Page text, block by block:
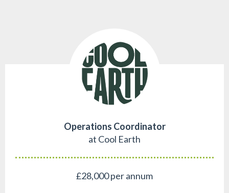
Operations Coordinator
at Cool Earth
£28,000 per annum